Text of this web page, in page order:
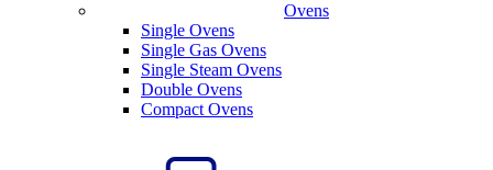
Ovens
Single Ovens
Single Gas Ovens
Single Steam Ovens
Double Ovens
Compact Ovens